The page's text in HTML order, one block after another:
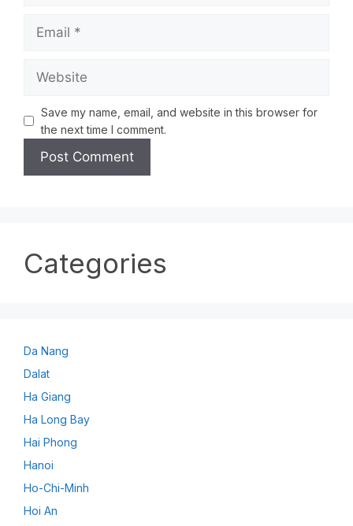
Save my name, email, and website in this browser for
the next time I comment.
Categories
Da Nang
Dalat
Ha Giang
Ha Long Bay
Hai Phong
Hanoi
Ho-Chi-Minh
Hoi An